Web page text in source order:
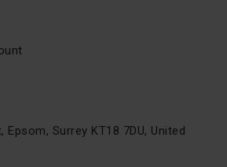
Epsom, Surrey KT18 7DU, United